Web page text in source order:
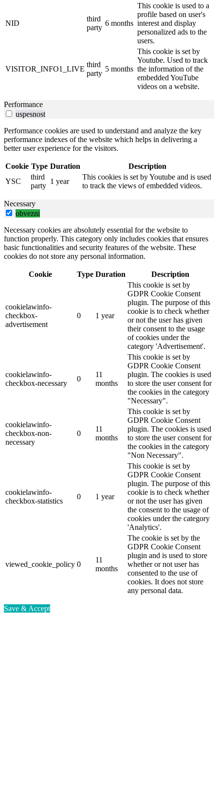
NID
third
party
6 months
This cookie is used to a
profile based on user's
interest and display
personalized ads to the
users.
VISITOR_INFO1_LIVE
third
party
5 months
This cookie is set by
Youtube. Used to track
the information of the
embedded YouTube
videos on a website.
Performance
uspesnost
Performance cookies are used to understand and analyze the key
performance indexes of the website which helps in delivering a
better user experience for the visitors.
Cookie Type Duration
Description
YSC
third
party
1 year
This cookies is set by Youtube and is used
to track the views of embedded videos.
Necessary
obvezni
Necessary cookies are absolutely essential for the website to
function properly. This category only includes cookies that ensures
basic functionalities and security features of the website. These
cookies do not store any personal information.
Cookie Type Duration Description
cookielawinfo-
checkbox-
advertisement
0 1 year
This cookie is set by
GDPR Cookie Consent
plugin. The purpose of this
cookie is to check whether
or not the user has given
their consent to the usage
of cookies under the
category 'Advertisement'.
cookielawinfo-
checkbox-necessary
0
11
months
This cookie is set by
GDPR Cookie Consent
plugin. The cookies is used
to store the user consent for
the cookies in the category
"Necessary".
cookielawinfo-
checkbox-non-
necessary
0
11
months
This cookie is set by
GDPR Cookie Consent
plugin. The cookies is used
to store the user consent for
the cookies in the category
"Non Necessary".
cookielawinfo-
checkbox-statistics
0 1 year
This cookie is set by
GDPR Cookie Consent
plugin. The purpose of this
cookie is to check whether
or not the user has given
the consent to the usage of
cookies under the category
'Analytics'.
viewed_cookie_policy 0
11
months
The cookie is set by the
GDPR Cookie Consent
plugin and is used to store
whether or not user has
consented to the use of
cookies. It does not store
any personal data.
Save & Accept